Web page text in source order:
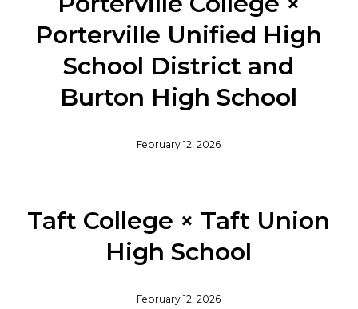
Porterville Unified High
School District and
Burton High School
February 12, 2026
Taft College × Taft Union
High School
February 12, 2026